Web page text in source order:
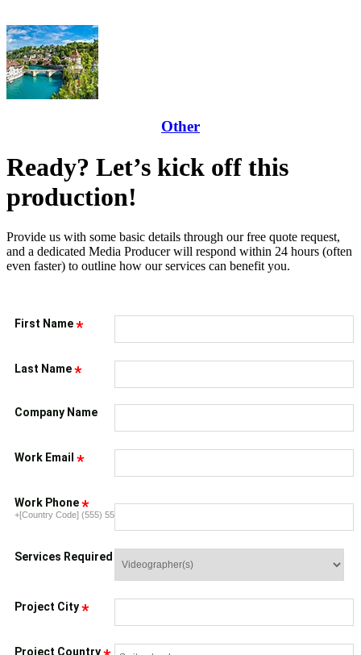
Other
Ready? Let’s kick off this
production!
Provide us with some basic details through our free quote request,
and a dedicated Media Producer will respond within 24 hours (often
even faster) to outline how our services can benefit you.